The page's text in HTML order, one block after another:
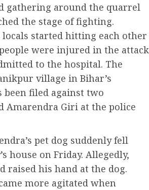
gathering around the quarrel
the stage of fighting.
started hitting each other
were injured in the attack
to the hospital. The
village in Bihar’s
been filed against two
Amarendra Giri at the police
pet dog suddenly fell
house on Friday. Allegedly,
raised his hand at the dog.
more agitated when